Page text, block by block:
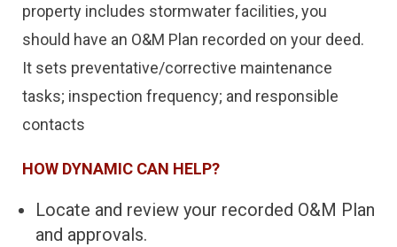
property includes stormwater facilities, you
should have an O&M Plan recorded on your deed.
It sets preventative/corrective maintenance
tasks; inspection frequency; and responsible
contacts
HOW DYNAMIC CAN HELP?
Locate and review your recorded O&M Plan
and approvals.